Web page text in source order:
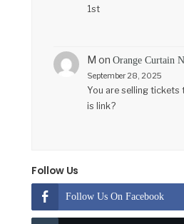
1st
M on Orange Curtain
September 28, 2025
You are selling tickets
is link?
Follow Us
Follow Us On Facebook